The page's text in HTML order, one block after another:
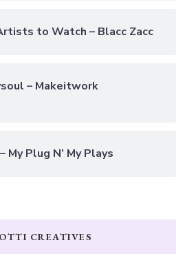
to Watch – Blacc Zacc
– Makeitwork
My Plug N’ My Plays
CREATIVES